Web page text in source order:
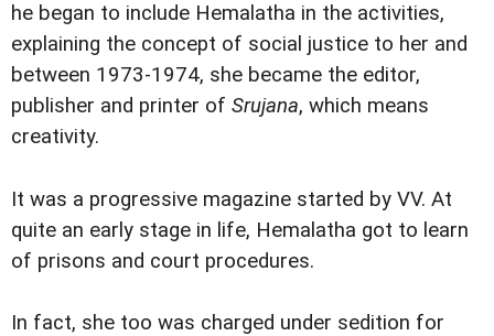
he began to include Hemalatha in the activities,
explaining the concept of social justice to her and
between 1973-1974, she became the editor,
publisher and printer of Srujana, which means
creativity.
It was a progressive magazine started by VV. At
quite an early stage in life, Hemalatha got to learn
of prisons and court procedures.
In fact, she too was charged under sedition for